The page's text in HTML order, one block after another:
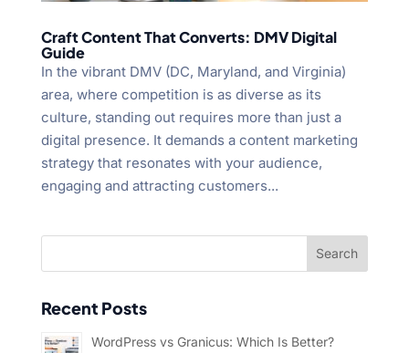
Craft Content That Converts: DMV Digital
Guide
In the vibrant DMV (DC, Maryland, and Virginia)
area, where competition is as diverse as its
culture, standing out requires more than just a
digital presence. It demands a content marketing
strategy that resonates with your audience,
engaging and attracting customers...
Recent Posts
WordPress vs Granicus: Which Is Better?